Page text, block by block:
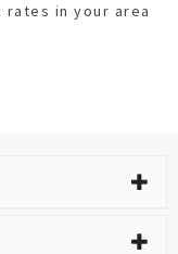
in your area